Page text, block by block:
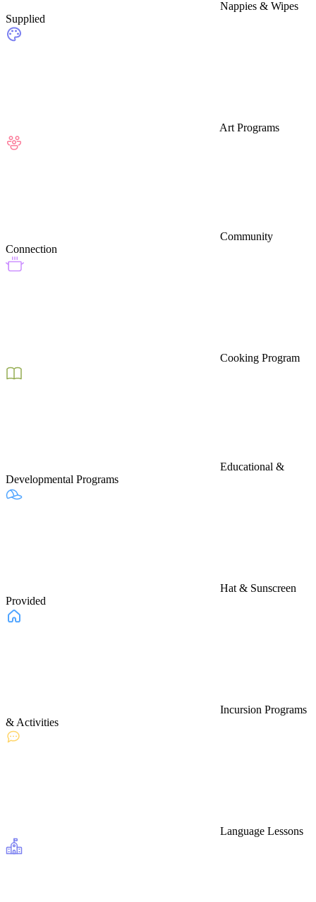
Nappies & Wipes
Supplied
Art Programs
Community
Connection
Cooking Program
Educational &
Developmental Programs
Hat & Sunscreen
Provided
Incursion Programs
& Activities
Language Lessons